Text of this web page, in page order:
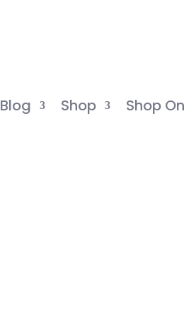
Blog Shop Shop